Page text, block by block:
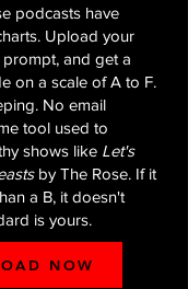
podcasts have
Upload your
and get a
on a scale of A to F.
No email
tool used to
shows like Let's
by The Rose. If it
a B, it doesn't
is yours.
NOW